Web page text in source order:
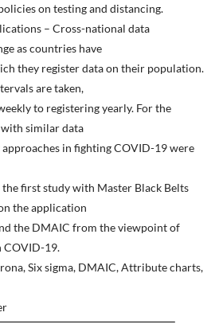
on testing and distancing.
– Cross-national data
as countries have
they register data on their population.
are taken,
to registering yearly. For the
similar data
in fighting COVID-19 were
first study with Master Black Belts
the application
the DMAIC from the viewpoint of
COVID-19.
Six sigma, DMAIC, Attribute charts,